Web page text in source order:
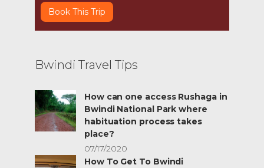
Book This Trip
Bwindi Travel Tips
How can one access Rushaga in
Bwindi National Park where
habituation process takes
place?
07/17/2020
How To Get To Bwindi